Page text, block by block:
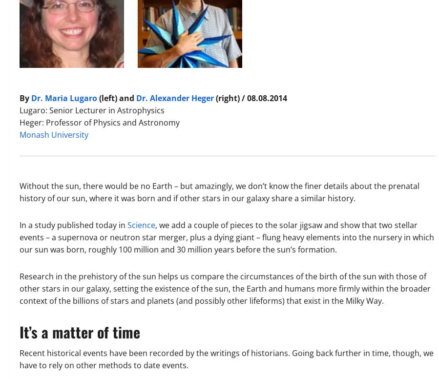
By Dr. Maria Lugaro(left) and Dr. Alexander Heger(right) / 08.08.2014
Lugaro: Senior Lecturer in Astrophysics
Heger: Professor of Physics and Astronomy
Monash University
Without the sun, there would be no Earth – but amazingly, we don’t know the finer details about the prenatal
history of our sun, where it was born and if other stars in our galaxy share a similar history.
In a study published today in Science, we add a couple of pieces to the solar jigsaw and show that two stellar
events – a supernova or neutron star merger, plus a dying giant – flung heavy elements into the nursery in which
our sun was born, roughly 100 million and 30 million years before the sun’s formation.
Research in the prehistory of the sun helps us compare the circumstances of the birth of the sun with those of
other stars in our galaxy, setting the existence of the sun, the Earth and humans more firmly within the broader
context of the billions of stars and planets (and possibly other lifeforms) that exist in the Milky Way.
It’s a matter of time
Recent historical events have been recorded by the writings of historians. Going back further in time, though, we
have to rely on other methods to date events.